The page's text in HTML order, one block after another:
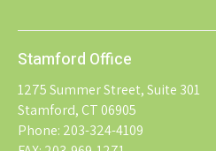
Stamford Office
1275 Summer Street, Suite 301
Stamford, CT 06905
Phone: 203-324-4109